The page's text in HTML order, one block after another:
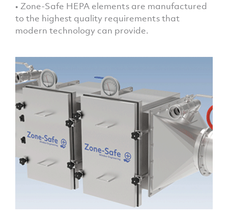
• Zone-Safe HEPA elements are manufactured
to the highest quality requirements that
modern technology can provide.